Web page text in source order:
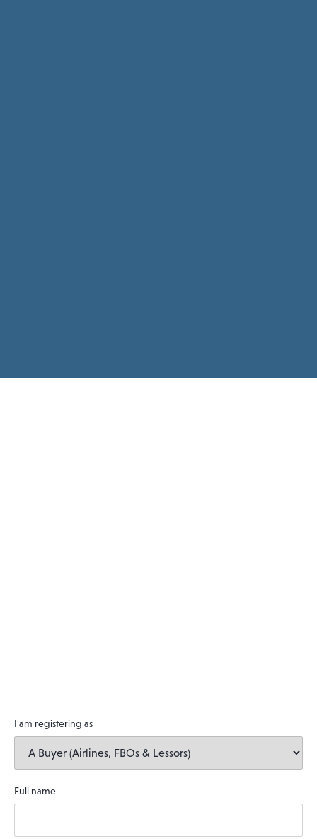
I am registering as
Full name